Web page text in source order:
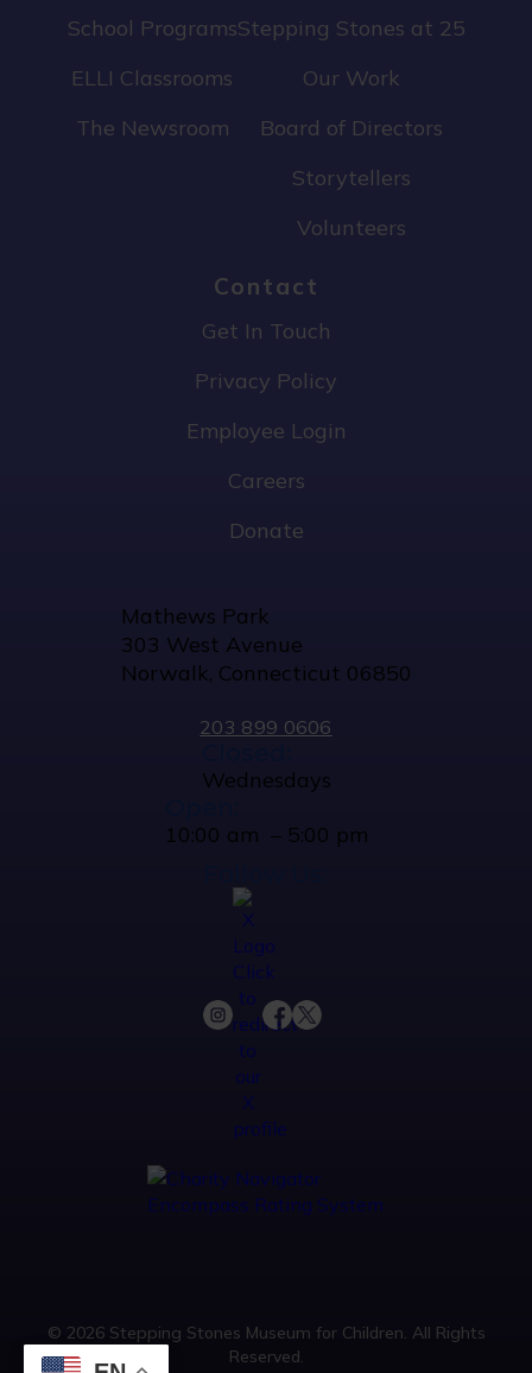
School Programs
ELLI Classrooms
The Newsroom
Stepping Stones at 25
Our Work
Board of Directors
Storytellers
Volunteers
Contact
Get In Touch
Privacy Policy
Employee Login
Careers
Donate
Wednesdays
10:00 am – 5:00 pm
Mathews Park
303 West Avenue
Norwalk, Connecticut 06850
203 899 0606
© 2026 Stepping Stones Museum for Children. All Rights
Reserved.